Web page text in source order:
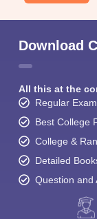
Download
All this at the
Regular
Best College
College &
Detailed
Question and